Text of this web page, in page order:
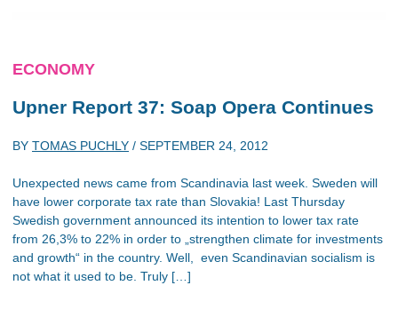
ECONOMY
Upner Report 37: Soap Opera Continues
BY TOMAS PUCHLY / SEPTEMBER 24, 2012
Unexpected news came from Scandinavia last week. Sweden will
have lower corporate tax rate than Slovakia! Last Thursday
Swedish government announced its intention to lower tax rate
from 26,3% to 22% in order to „strengthen climate for investments
and growth“ in the country. Well, even Scandinavian socialism is
not what it used to be. Truly […]